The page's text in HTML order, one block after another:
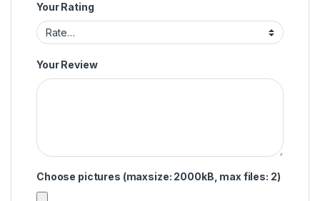
Your Rating
Your Review
Choose pictures (maxsize: 2000kB, max files: 2)